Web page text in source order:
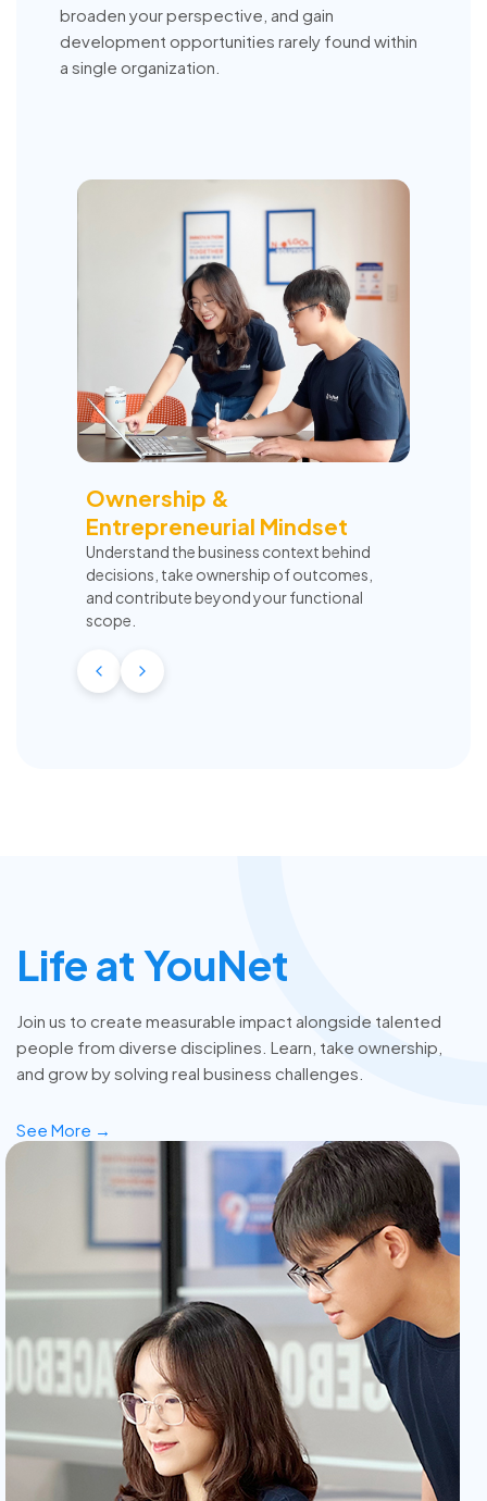
broaden your perspective, and gain
development opportunities rarely found within
a single organization.
Ownership &
Entrepreneurial Mindset
Understand the business context behind
decisions, take ownership of outcomes,
and contribute beyond your functional
scope.
Life at YouNet
Join us to create measurable impact alongside talented
people from diverse disciplines. Learn, take ownership,
and grow by solving real business challenges.
See More →